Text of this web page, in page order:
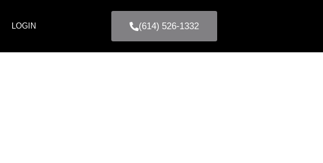
LOGIN (614) 526-1332